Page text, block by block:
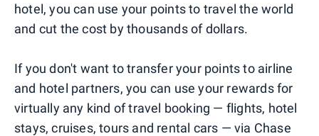
hotel, you can use your points to travel the world
and cut the cost by thousands of dollars.
If you don't want to transfer your points to airline
and hotel partners, you can use your rewards for
virtually any kind of travel booking — flights, hotel
stays, cruises, tours and rental cars — via Chase